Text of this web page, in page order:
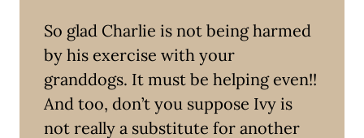
So glad Charlie is not being harmed
by his exercise with your
granddogs. It must be helping even!!
And too, don’t you suppose Ivy is
not really a substitute for another